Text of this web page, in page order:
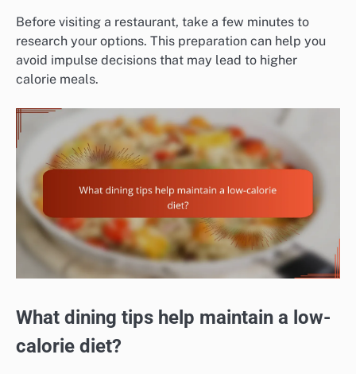
Before visiting a restaurant, take a few minutes to
research your options. This preparation can help you
avoid impulse decisions that may lead to higher
calorie meals.
What dining tips help maintain a low-
calorie diet?